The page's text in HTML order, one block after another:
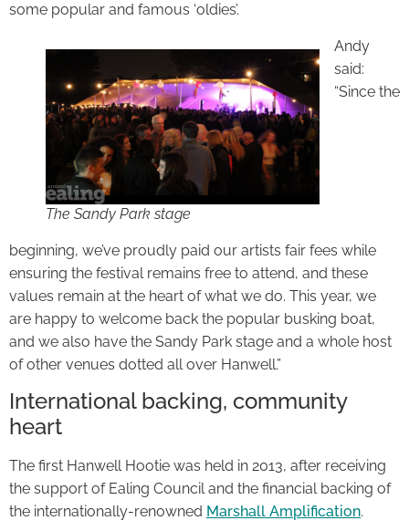
some popular and famous ‘oldies’.
The Sandy Park stage
Andy
said:
“Since the
beginning, we’ve proudly paid our artists fair fees while
ensuring the festival remains free to attend, and these
values remain at the heart of what we do. This year, we
are happy to welcome back the popular busking boat,
and we also have the Sandy Park stage and a whole host
of other venues dotted all over Hanwell.”
International backing, community
heart
The first Hanwell Hootie was held in 2013, after receiving
the support of Ealing Council and the financial backing of
the internationally-renowned Marshall Amplification.